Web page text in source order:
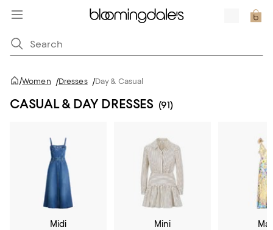
/Women /Dresses /Day & Casual
CASUAL & DAY DRESSES (91)
Midi Mini